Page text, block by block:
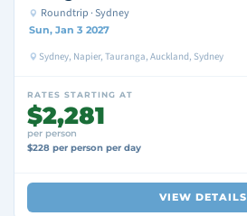
Roundtrip · Sydney
Sun, Jan 3 2027
Sydney, Napier, Tauranga, Auckland, Sydney
RATES STARTING AT
$2,281
per person
$228 per person per day
VIEW DETAILS